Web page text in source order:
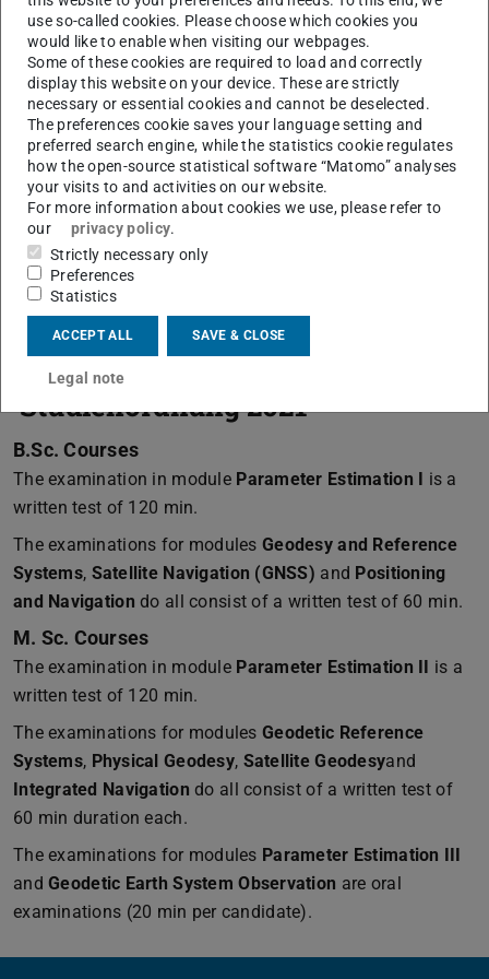
Prüfungen des PSGD im Sommersemester 2026
Semester schedule
Semester dates, like e.g. start and end of lectures within
semester, registration for study, semester, examinations
and so on, can be found on the following page of the
secretary for study affaires:
Semester Dates
Examinations from
'Studienordnung 2021'
B.Sc. Courses
The examination in module Parameter Estimation I is a
written test of 120 min.
The examinations for modulesGeodesy and Reference
Systems, Satellite Navigation (GNSS) and Positioning
and Navigation do all consist of a written test of 60 min.
M. Sc. Courses
The examination in module Parameter Estimation II
is a
written test of 120 min.
The examinations for modulesGeodetic Reference
Systems, Physical Geodesy, Satellite Geodesyand
Integrated Navigation do all consist of a written test of
60 min duration each.
The examinations for modules Parameter Estimation III
andGeodetic Earth System Observation are oral
examinations (20 min per candidate).
use so-called cookies. Please choose which cookies you
would like to enable when visiting our webpages.
Some of these cookies are required to load and correctly
display this website on your device. These are strictly
necessary or essential cookies and cannot be deselected.
The preferences cookie saves your language setting and
preferred search engine, while the statistics cookie regulates
how the open-source statistical software “Matomo” analyses
your visits to and activities on our website.
For more information about cookies we use, please refer to
our
privacy policy.
Strictly necessary only
Preferences
Statistics
ACCEPT ALL SAVE & CLOSE
Legal note